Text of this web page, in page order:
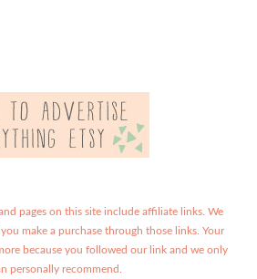
pages on this site include affiliate links. We
make a purchase through those links. Your
because you followed our link and we only
personally recommend.